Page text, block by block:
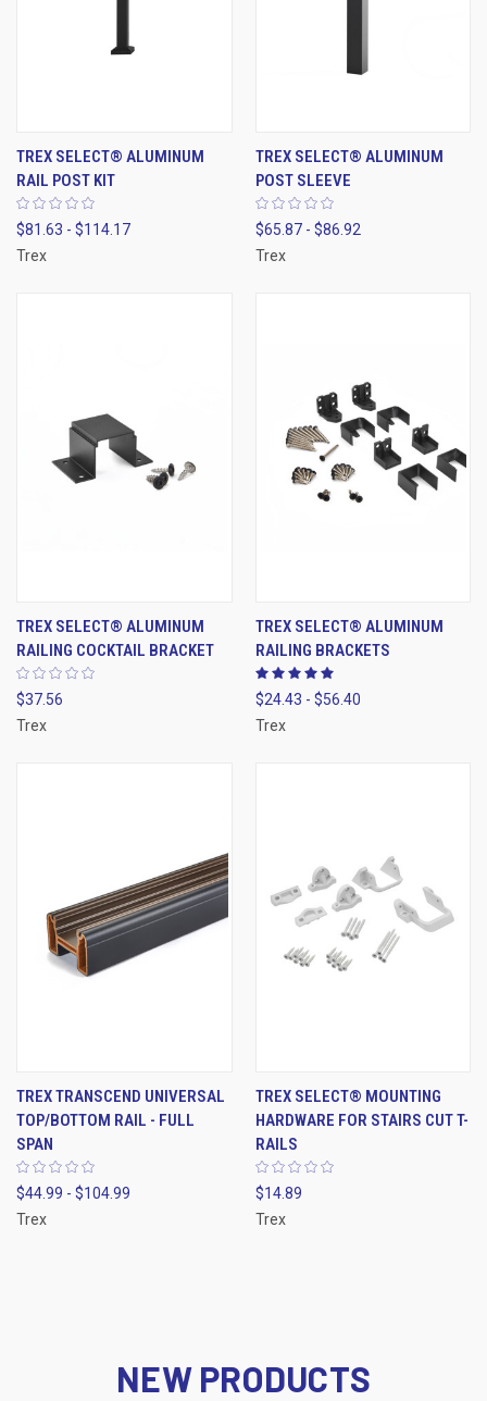
TREX SELECT® ALUMINUM
RAIL POST KIT
$81.63 - $114.17
Trex
TREX SELECT® ALUMINUM
POST SLEEVE
$65.87 - $86.92
Trex
TREX SELECT® ALUMINUM
RAILING COCKTAIL BRACKET
$37.56
Trex
TREX SELECT® ALUMINUM
RAILING BRACKETS
$24.43 - $56.40
Trex
TREX TRANSCEND UNIVERSAL
TOP/BOTTOM RAIL - FULL
SPAN
$44.99 - $104.99
Trex
TREX SELECT® MOUNTING
HARDWARE FOR STAIRS CUT T-
RAILS
$14.89
Trex
NEW PRODUCTS